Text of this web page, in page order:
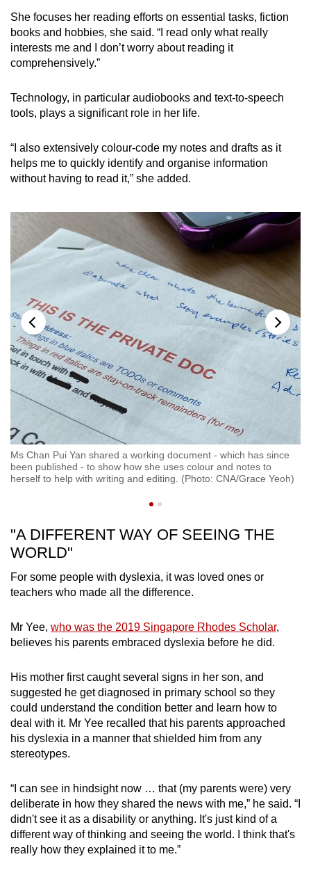
She focuses her reading efforts on essential tasks, fiction
books and hobbies, she said. “I read only what really
interests me and I don’t worry about reading it
comprehensively.”
Technology, in particular audiobooks and text-to-speech
tools, plays a significant role in her life.
“I also extensively colour-code my notes and drafts as it
helps me to quickly identify and organise information
without having to read it,” she added.
Ms Chan Pui Yan shared a working document - which has since
been published - to show how she uses colour and notes to
herself to help with writing and editing. (Photo: CNA/Grace Yeoh)
"A DIFFERENT WAY OF SEEING THE
WORLD"
For some people with dyslexia, it was loved ones or
teachers who made all the difference.
Mr Yee, who was the 2019 Singapore Rhodes Scholar,
believes his parents embraced dyslexia before he did.
His mother first caught several signs in her son, and
suggested he get diagnosed in primary school so they
could understand the condition better and learn how to
deal with it. Mr Yee recalled that his parents approached
his dyslexia in a manner that shielded him from any
stereotypes.
“I can see in hindsight now … that (my parents were) very
deliberate in how they shared the news with me,” he said. “I
didn't see it as a disability or anything. It's just kind of a
different way of thinking and seeing the world. I think that's
really how they explained it to me.”